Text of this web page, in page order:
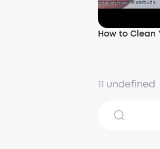
How to Clean
11 undefined